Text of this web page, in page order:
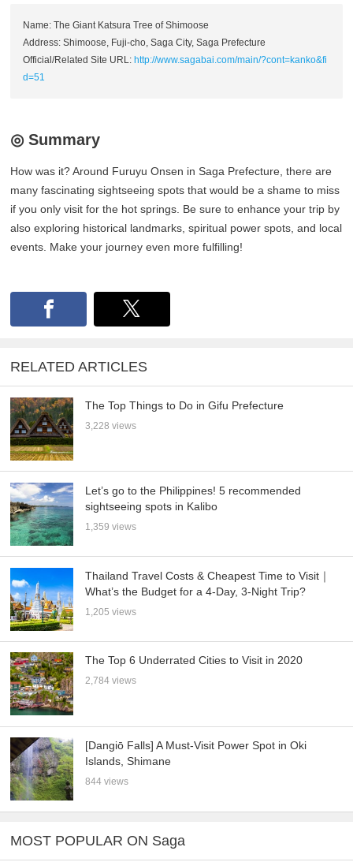
Name: The Giant Katsura Tree of Shimoose
Address: Shimoose, Fuji-cho, Saga City, Saga Prefecture
Official/Related Site URL: http://www.sagabai.com/main/?cont=kanko&fi
d=51
◎ Summary
How was it? Around Furuyu Onsen in Saga Prefecture, there are
many fascinating sightseeing spots that would be a shame to miss
if you only visit for the hot springs. Be sure to enhance your trip by
also exploring historical landmarks, spiritual power spots, and local
events. Make your journey even more fulfilling!
RELATED ARTICLES
The Top Things to Do in Gifu Prefecture
3,228 views
Let’s go to the Philippines! 5 recommended
sightseeing spots in Kalibo
1,359 views
Thailand Travel Costs & Cheapest Time to Visit｜
What’s the Budget for a 4-Day, 3-Night Trip?
1,205 views
The Top 6 Underrated Cities to Visit in 2020
2,784 views
[Dangiō Falls] A Must-Visit Power Spot in Oki
Islands, Shimane
844 views
MOST POPULAR ON Saga